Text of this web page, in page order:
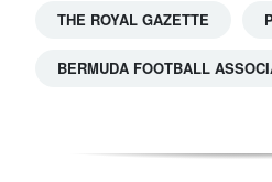
THE ROYAL GAZETTE
BERMUDA FOOTBALL